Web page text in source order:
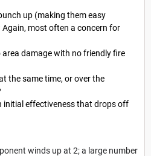
up (making them easy
most often a concern for
area damage with no friendly fire
the same time, or over the
initial effectiveness that drops off
winds up at 2; a large number